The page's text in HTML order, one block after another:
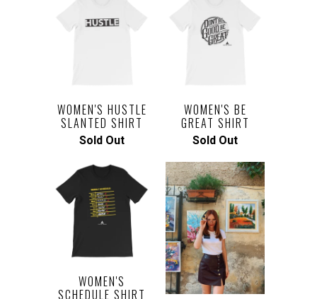
WOMEN'S HUSTLE
SLANTED SHIRT
Sold Out
WOMEN'S BE
GREAT SHIRT
Sold Out
WOMEN'S
SCHEDULE SHIRT